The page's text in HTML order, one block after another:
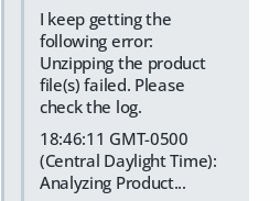
I keep getting the
following error:
Unzipping the product
file(s) failed. Please
check the log.
18:46:11 GMT-0500
(Central Daylight Time):
Analyzing Product...